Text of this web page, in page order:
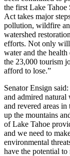
the first Lake Tahoe
Act takes major
pollution, wildfire
watershed
efforts. Not only
water and the
the 23,000 tourism
afford to lose.”
Senator Ensign
and admired
and revered areas
up the mountains
of Lake Tahoe
and we need to
environmental
have the potential to